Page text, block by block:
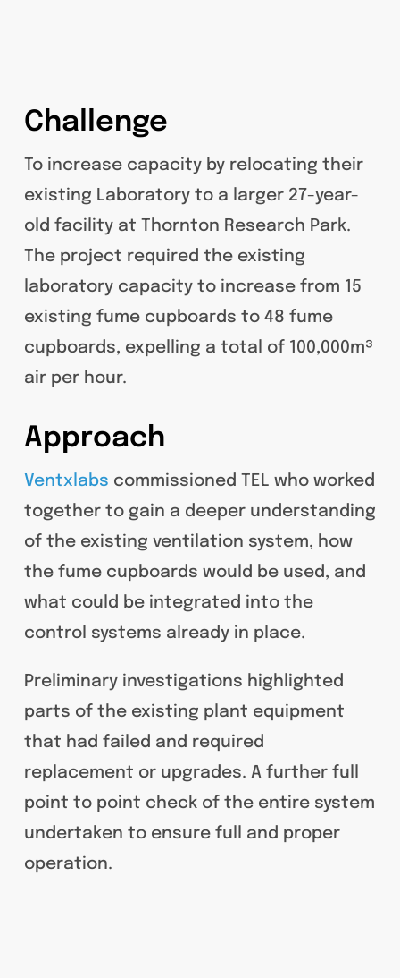
Challenge
To increase capacity by relocating their
existing Laboratory to a larger 27-year-
old facility at Thornton Research Park.
The project required the existing
laboratory capacity to increase from 15
existing fume cupboards to 48 fume
cupboards, expelling a total of 100,000m³
air per hour.
Approach
Ventxlabs commissioned TEL who worked
together to gain a deeper understanding
of the existing ventilation system, how
the fume cupboards would be used, and
what could be integrated into the
control systems already in place.
Preliminary investigations highlighted
parts of the existing plant equipment
that had failed and required
replacement or upgrades. A further full
point to point check of the entire system
undertaken to ensure full and proper
operation.